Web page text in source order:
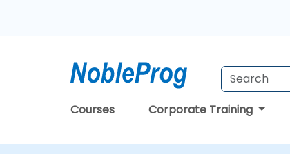
Courses Corporate Training